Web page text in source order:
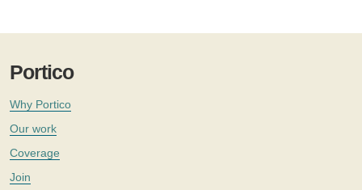
Portico
Why Portico
Our work
Coverage
Join